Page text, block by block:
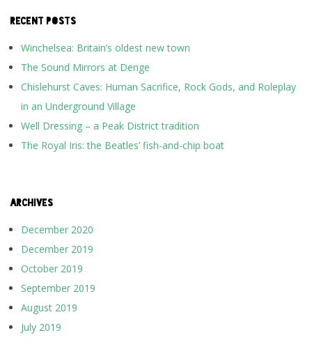
RECENT POSTS
Winchelsea: Britain’s oldest new town
The Sound Mirrors at Denge
Chislehurst Caves: Human Sacrifice, Rock Gods, and Roleplay
in an Underground Village
Well Dressing – a Peak District tradition
The Royal Iris: the Beatles’ fish-and-chip boat
ARCHIVES
December 2020
December 2019
October 2019
September 2019
August 2019
July 2019